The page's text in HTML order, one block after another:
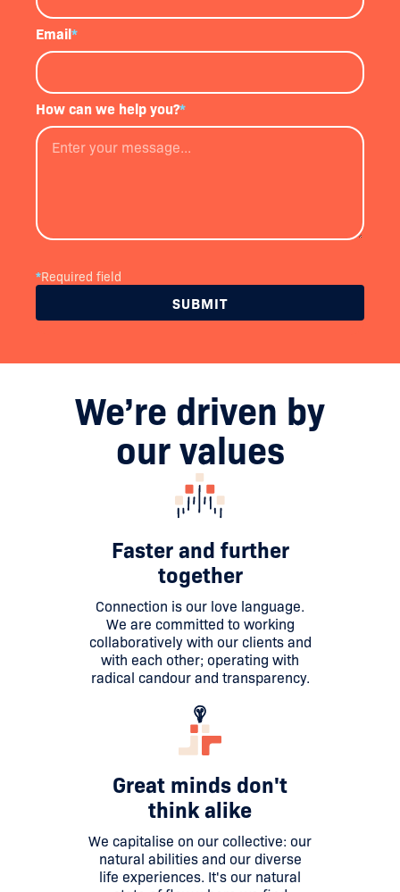
Email*
How can we help you?*
*Required field
We’re driven by
our values
Faster and further
together
Connection is our love language.
We are committed to working
collaboratively with our clients and
with each other; operating with
radical candour and transparency.
Great minds don't
think alike
We capitalise on our collective: our
natural abilities and our diverse
life experiences. It's our natural